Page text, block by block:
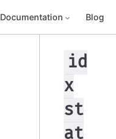
Documentation Blog
id
x
st
at